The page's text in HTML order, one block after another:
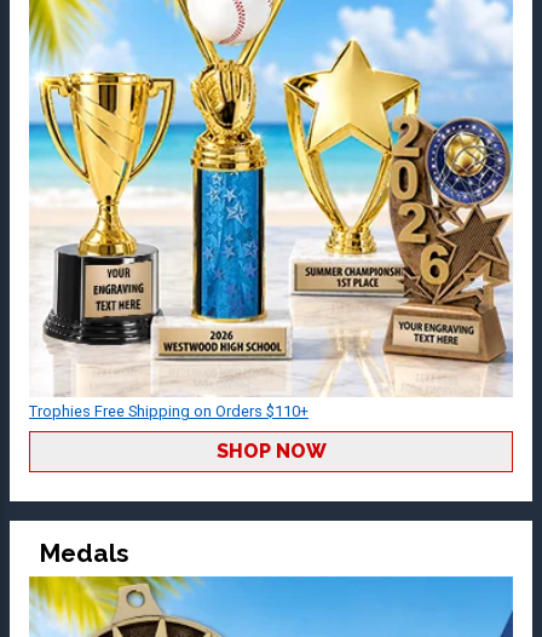
Trophies Free Shipping on Orders $110+
SHOP NOW
Medals